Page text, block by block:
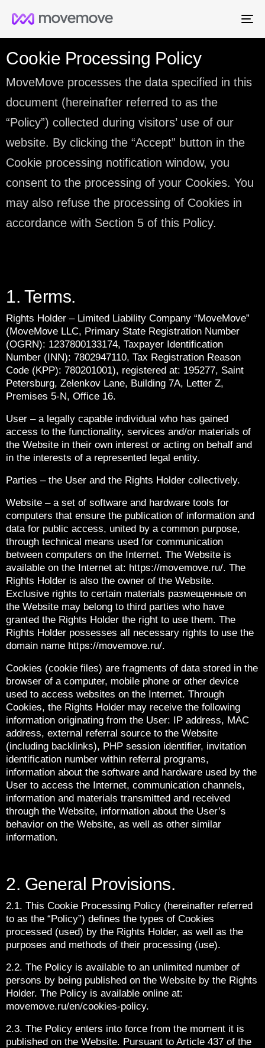
Cookie Processing Policy
MoveMove processes the data specified in this
document (hereinafter referred to as the
“Policy”) collected during visitors’ use of our
website. By clicking the “Accept” button in the
Cookie processing notification window, you
consent to the processing of your Cookies. You
may also refuse the processing of Cookies in
accordance with Section 5 of this Policy.
1. Terms.
Rights Holder – Limited Liability Company “MoveMove”
(MoveMove LLC, Primary State Registration Number
(OGRN): 1237800133174, Taxpayer Identification
Number (INN): 7802947110, Tax Registration Reason
Code (KPP): 780201001), registered at: 195277, Saint
Petersburg, Zelenkov Lane, Building 7A, Letter Z,
Premises 5-N, Office 16.
User – a legally capable individual who has gained
access to the functionality, services and/or materials of
the Website in their own interest or acting on behalf and
in the interests of a represented legal entity.
Parties – the User and the Rights Holder collectively.
Website – a set of software and hardware tools for
computers that ensure the publication of information and
data for public access, united by a common purpose,
through technical means used for communication
between computers on the Internet. The Website is
available on the Internet at: https://movemove.ru/. The
Rights Holder is also the owner of the Website.
Exclusive rights to certain materials размещенные on
the Website may belong to third parties who have
granted the Rights Holder the right to use them. The
Rights Holder possesses all necessary rights to use the
domain name https://movemove.ru/.
Cookies (cookie files) are fragments of data stored in the
browser of a computer, mobile phone or other device
used to access websites on the Internet. Through
Cookies, the Rights Holder may receive the following
information originating from the User: IP address, MAC
address, external referral source to the Website
(including backlinks), PHP session identifier, invitation
identification number within referral programs,
information about the software and hardware used by the
User to access the Internet, communication channels,
information and materials transmitted and received
through the Website, information about the User’s
behavior on the Website, as well as other similar
information.
2. General Provisions.
2.1. This Cookie Processing Policy (hereinafter referred
to as the “Policy”) defines the types of Cookies
processed (used) by the Rights Holder, as well as the
purposes and methods of their processing (use).
2.2. The Policy is available to an unlimited number of
persons by being published on the Website by the Rights
Holder. The Policy is available online at:
movemove.ru/en/cookies-policy.
2.3. The Policy enters into force from the moment it is
published on the Website. Pursuant to Article 437 of the